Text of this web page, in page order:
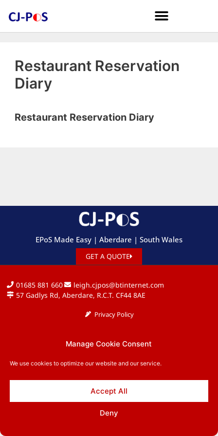
Manage Cookie Consent
We use cookies to optimize our website and our service.
Accept All
Deny
Restaurant Reservation
Diary
Restaurant Reservation Diary
EPoS Made Easy | Aberdare | South Wales
GET A QUOTE
Privacy Policy
01685 881 660
leigh.cjpos@btinternet.com
57 Gadlys Rd, Aberdare, R.C.T. CF44 8AE